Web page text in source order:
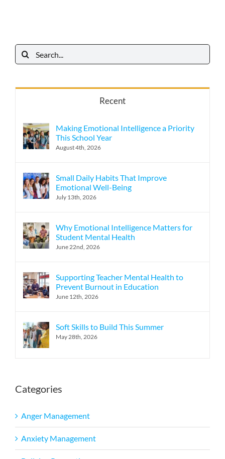
Search
for:
Recent
Making Emotional Intelligence a Priority
This School Year
August 4th, 2026
Small Daily Habits That Improve
Emotional Well-Being
July 13th, 2026
Why Emotional Intelligence Matters for
Student Mental Health
June 22nd, 2026
Supporting Teacher Mental Health to
Prevent Burnout in Education
June 12th, 2026
Soft Skills to Build This Summer
May 28th, 2026
Categories
Anger Management
Anxiety Management